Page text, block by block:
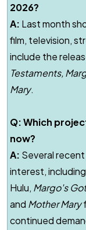
2026?
A: Last month
film, television,
include the
Testaments,
Mary.
Q: Which
now?
A: Several
interest, including
Hulu, Margo's
and Mother Mary
continued